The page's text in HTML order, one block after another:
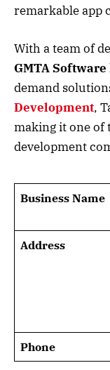
remarkable app
With a team of
GMTA Software
demand
Development,
making it one of
development
Business Name
Address
Phone